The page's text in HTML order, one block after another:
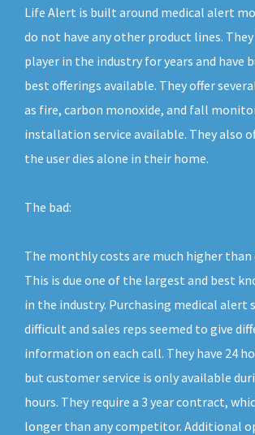
Life Alert is built around medical alert
do not have any other product lines. They
player in the industry for years and have
best offerings available. They offer
as fire, carbon monoxide, and fall
installation service available. They also
the user dies alone in their home.
The bad:
The monthly costs are much higher than
This is due one of the largest and best
in the industry. Purchasing medical alert
difficult and sales reps seemed to give
information on each call. They have 24
but customer service is only available
hours. They require a 3 year contract,
longer than any competitor. Additional